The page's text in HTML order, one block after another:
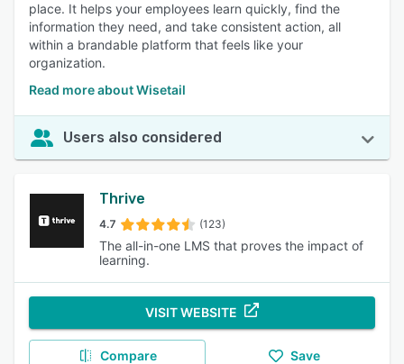
place. It helps your employees learn quickly, find the
information they need, and take consistent action, all
within a brandable platform that feels like your
organization.
Read more about Wisetail
Users also considered
Thrive
4.7 (123)
The all-in-one LMS that proves the impact of
learning.
VISIT WEBSITE
Compare Save